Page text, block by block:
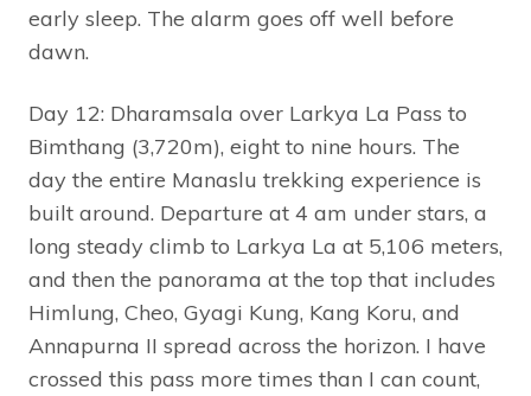
early sleep. The alarm goes off well before
dawn.
Day 12: Dharamsala over Larkya La Pass to
Bimthang (3,720m), eight to nine hours. The
day the entire Manaslu trekking experience is
built around. Departure at 4 am under stars, a
long steady climb to Larkya La at 5,106 meters,
and then the panorama at the top that includes
Himlung, Cheo, Gyagi Kung, Kang Koru, and
Annapurna II spread across the horizon. I have
crossed this pass more times than I can count,